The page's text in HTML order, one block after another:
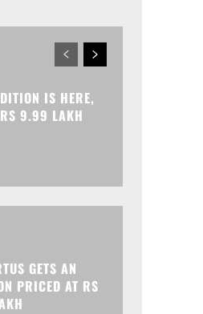
IS HERE,
9.99 LAKH
GETS AN
PRICED AT RS